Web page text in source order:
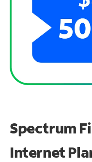
Spectrum
Internet